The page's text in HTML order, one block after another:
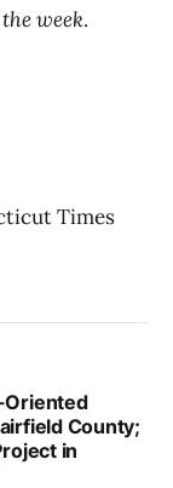
week.
Times
Oriented
County;
in